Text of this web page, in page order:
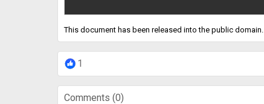
This document has been released into the public domain.
1
Comments (0)